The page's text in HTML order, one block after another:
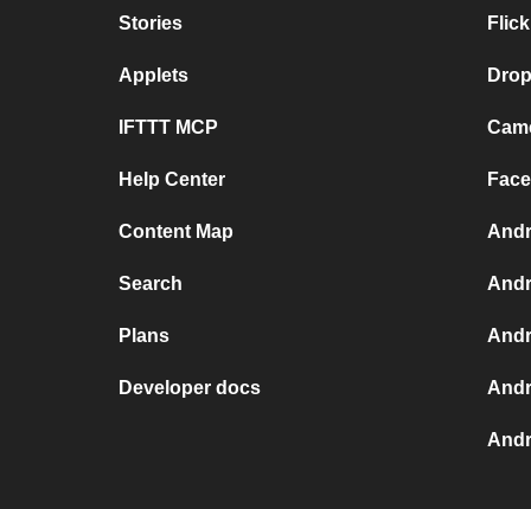
Stories
Applets
IFTTT MCP
Help Center
Content Map
Search
Plans
Developer docs